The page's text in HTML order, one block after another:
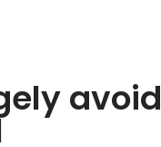
avoid